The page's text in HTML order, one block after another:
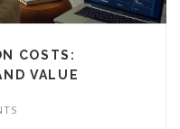
COSTS:
VALUE